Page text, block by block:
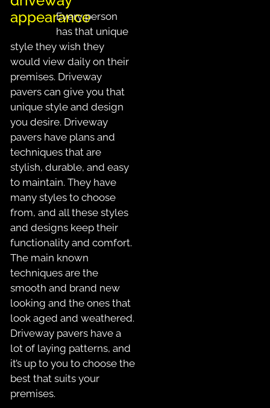
Every person
has that unique
style they wish they
would view daily on their
premises. Driveway
pavers can give you that
unique style and design
you desire. Driveway
pavers have plans and
techniques that are
stylish, durable, and easy
to maintain. They have
many styles to choose
from, and all these styles
and designs keep their
functionality and comfort.
The main known
techniques are the
smooth and brand new
looking and the ones that
look aged and weathered.
Driveway pavers have a
lot of laying patterns, and
it’s up to you to choose the
best that suits your
premises.